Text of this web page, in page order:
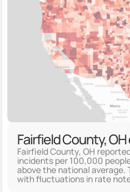
Fairfield County,
Fairfield County, OH
incidents per 100,000
above the national
with fluctuations in rate